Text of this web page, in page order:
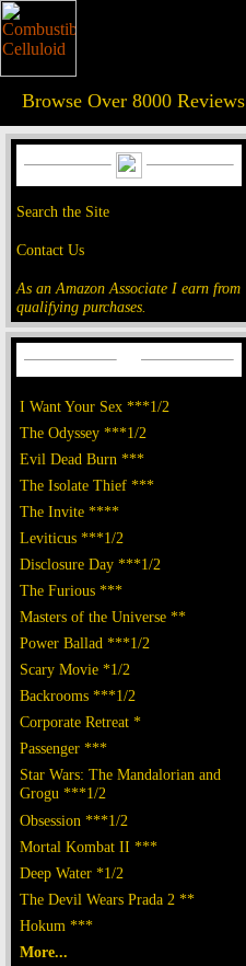
Browse Over 8000 Reviews
Search the Site
Contact Us
As an Amazon Associate I earn from
qualifying purchases.
I Want Your Sex ***1/2
The Odyssey ***1/2
Evil Dead Burn ***
The Isolate Thief ***
The Invite ****
Leviticus ***1/2
Disclosure Day ***1/2
The Furious ***
Masters of the Universe **
Power Ballad ***1/2
Scary Movie *1/2
Backrooms ***1/2
Corporate Retreat *
Passenger ***
Star Wars: The Mandalorian and
Grogu ***1/2
Obsession ***1/2
Mortal Kombat II ***
Deep Water *1/2
The Devil Wears Prada 2 **
Hokum ***
More...